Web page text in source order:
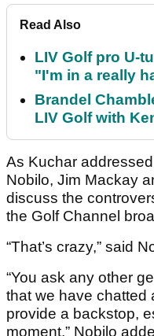
Read Also
LIV Golf pro U-
"I'm in a really
Brandel
LIV Golf with
As Kuchar
Nobilo, Jim Mackay
discuss the
the Golf Channel
“That’s crazy,” said
“You ask any other
that we have chatted
provide a backstop,
moment,” Nobilo